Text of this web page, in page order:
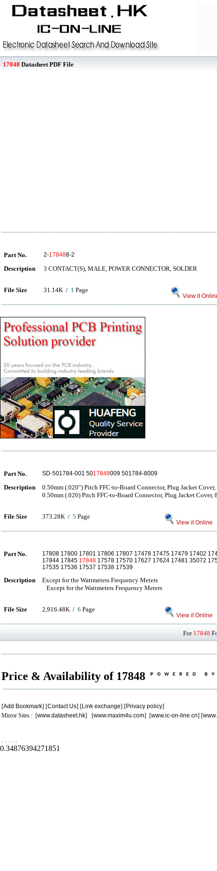
17848 Datasheet PDF File
Part No. 2-178488-2
Description 3 CONTACT(S), MALE, POWER CONNECTOR, SOLDER
File Size 31.14K / 1 Page
View it
Part No. SD-501784-001 5017848009 501784-8009
Description
0.50mm (.020") Pitch FFC-to-Board Connector, Plug Jacket
0.50mm (.020) Pitch FFC-to-Board Connector, Plug Jacket Cover,
File Size 373.28K / 5 Page
View it Online
Part No.
17808 17800 17801 17806 17807 17478 17475 17479 17402
17844 17845 17848 17578 17570 17627 17624 17481 35072
17535 17536 17537 17538 17539
Description
Except for the Wattmeters Frequency Meters
Except for the Wattmeters Frequency Meters
File Size 2,916.48K / 6 Page
View it Online
For 17848
Price & Availability of 17848
[Add Bookmark] [Contact Us] [Link exchange] [Privacy policy]
Mirror Sites : [www.datasheet.hk] [www.maxim4u.com] [www.ic-on-line.cn] [
. . . . .
0.34876394271851